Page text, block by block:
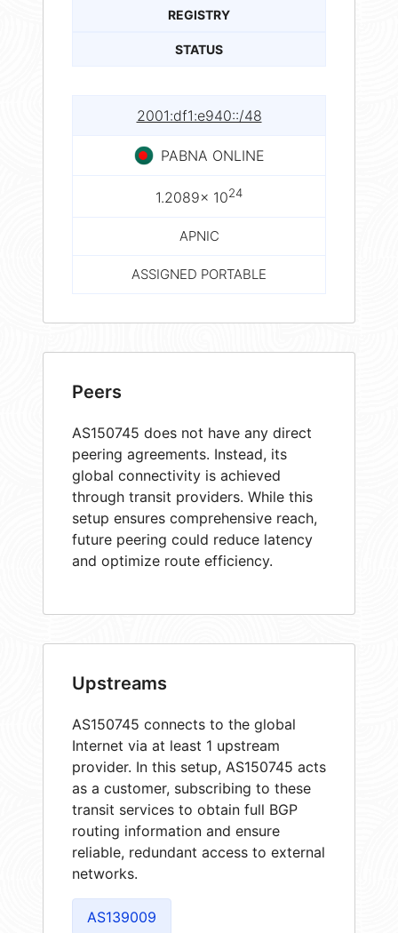
REGISTRY
STATUS
2001:df1:e940::/48
PABNA ONLINE
1.2089× 1024
APNIC
ASSIGNED PORTABLE
Peers
AS150745 does not have any direct
peering agreements. Instead, its
global connectivity is achieved
through transit providers. While this
setup ensures comprehensive reach,
future peering could reduce latency
and optimize route efficiency.
Upstreams
AS150745 connects to the global
Internet via at least 1 upstream
provider. In this setup, AS150745 acts
as a customer, subscribing to these
transit services to obtain full BGP
routing information and ensure
reliable, redundant access to external
networks.
AS139009